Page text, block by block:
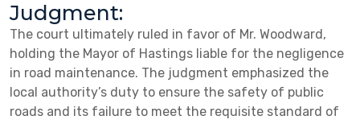
Judgment:
The court ultimately ruled in favor of Mr. Woodward,
holding the Mayor of Hastings liable for the negligence
in road maintenance. The judgment emphasized the
local authority’s duty to ensure the safety of public
roads and its failure to meet the requisite standard of